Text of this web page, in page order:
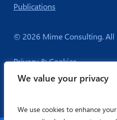
We value your privacy
We use cookies to enhance
Publications
© 2026 Mime Consulting. All
Privacy & Cookies